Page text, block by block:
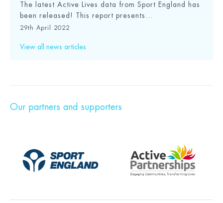
The latest Active Lives data from Sport England has
been released! This report presents...
29th April 2022
View all news articles
Our partners and supporters